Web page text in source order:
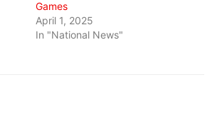
Games
April 1, 2025
In "National News"